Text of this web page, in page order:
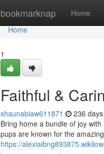
bookmarknap Home
Home
Home
1
Faithful &
shaunabiaw611871 236
Bring home a bundle of joy
pups are known for the
https://